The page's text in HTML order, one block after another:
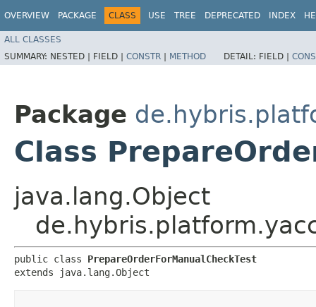
OVERVIEW PACKAGE CLASS USE TREE DEPRECATED INDEX
ALL CLASSES
SUMMARY: NESTED | FIELD | CONSTR | METHOD DETAIL: FIELD |
Package
Class
java.lang.Object
public class PrepareOrderForManualCheckTest
extends java.lang.Object